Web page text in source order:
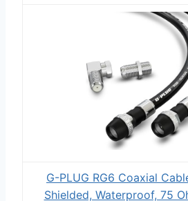
G-PLUG RG6 Coaxial
Shielded, Waterproof, 75